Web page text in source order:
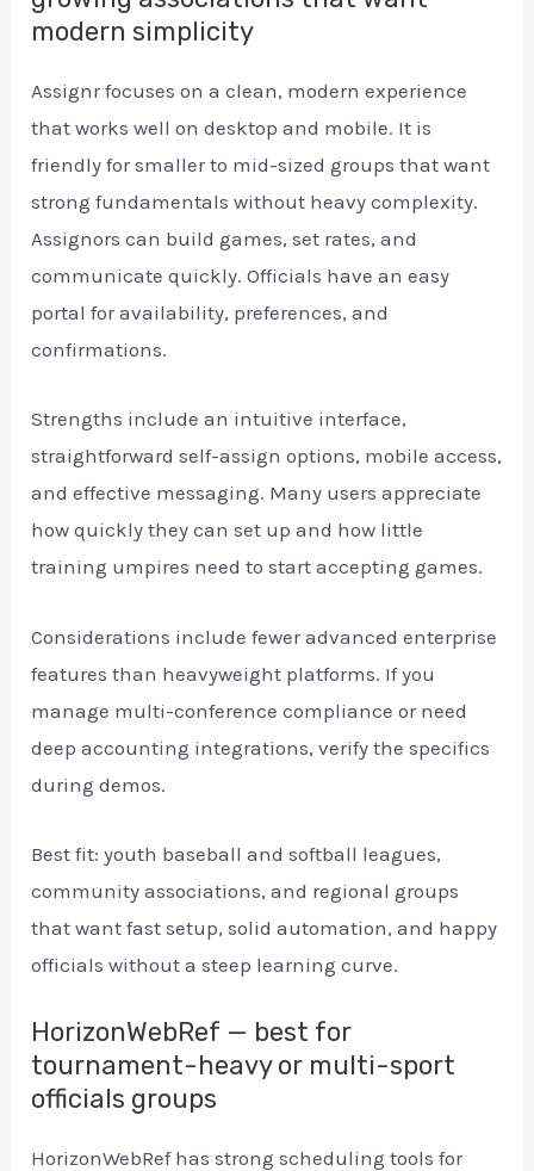
modern simplicity
Assignr focuses on a clean, modern experience
that works well on desktop and mobile. It is
friendly for smaller to mid-sized groups that want
strong fundamentals without heavy complexity.
Assignors can build games, set rates, and
communicate quickly. Officials have an easy
portal for availability, preferences, and
confirmations.
Strengths include an intuitive interface,
straightforward self-assign options, mobile access,
and effective messaging. Many users appreciate
how quickly they can set up and how little
training umpires need to start accepting games.
Considerations include fewer advanced enterprise
features than heavyweight platforms. If you
manage multi-conference compliance or need
deep accounting integrations, verify the specifics
during demos.
Best fit: youth baseball and softball leagues,
community associations, and regional groups
that want fast setup, solid automation, and happy
officials without a steep learning curve.
HorizonWebRef — best for
tournament-heavy or multi-sport
officials groups
HorizonWebRef has strong scheduling tools for